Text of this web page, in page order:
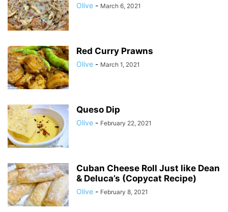
Olive - March 6, 2021
Red Curry Prawns
Olive - March 1, 2021
Queso Dip
Olive - February 22, 2021
Cuban Cheese Roll Just like Dean
& Deluca’s (Copycat Recipe)
Olive - February 8, 2021